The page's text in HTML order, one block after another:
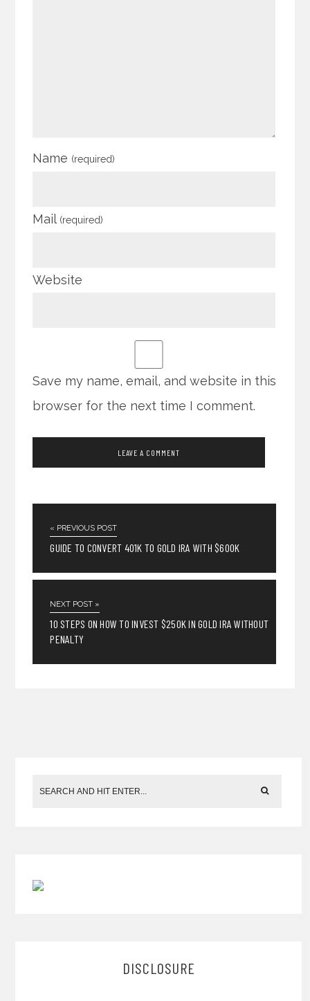
Name (required)
Mail (required)
Website
Save my name, email, and website in this
browser for the next time I comment.
« PREVIOUS POST
GUIDE TO CONVERT 401K TO GOLD IRA WITH $600K
NEXT POST »
10 STEPS ON HOW TO INVEST $250K IN GOLD IRA WITHOUT
PENALTY
DISCLOSURE